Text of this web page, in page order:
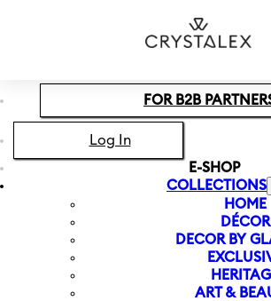
Skip to footer
FOR B2B
Log In
E-SHOP
COLLECTIONS
HOME
DÉCOR
DECOR BY
ART &
All about the
company